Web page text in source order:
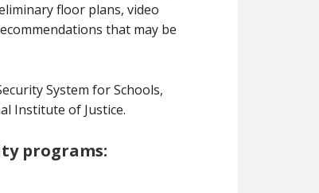
floor plans, video
that may be
System for Schools,
Institute of Justice.
programs: